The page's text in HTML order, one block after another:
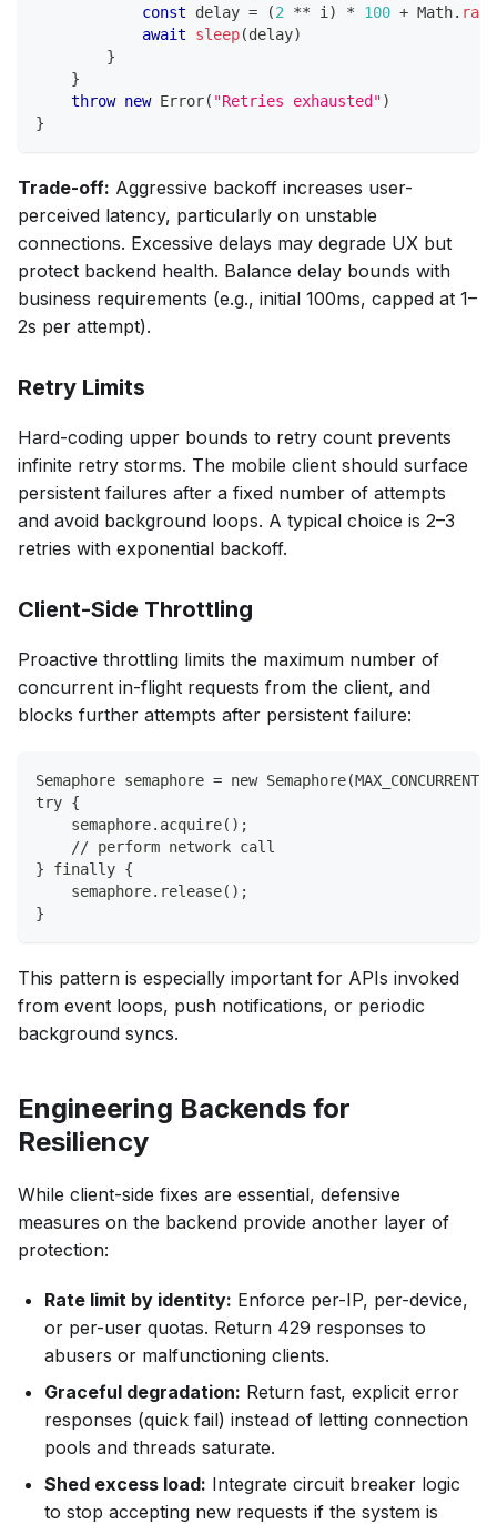
const delay = (2 ** i ) * 100 + Math.
await
sleep(delay)
}
}
throw new Error( "Retries exhausted")
}
Trade-off: Aggressive backoff increases user-
perceived latency, particularly on unstable
connections. Excessive delays may degrade UX but
protect backend health. Balance delay bounds with
business requirements (e.g., initial 100ms, capped at 1–
2s per attempt).
Retry Limits
Hard-coding upper bounds to retry count prevents
infinite retry storms. The mobile client should surface
persistent failures after a fixed number of attempts
and avoid background loops. A typical choice is 2–3
retries with exponential backoff.
Client-Side Throttling
Proactive throttling limits the maximum number of
concurrent in-flight requests from the client, and
blocks further attempts after persistent failure:
Semaphore semaphore = new
try {
    semaphore.acquire();
    // perform network call
} finally {
    semaphore.release();
}
This pattern is especially important for APIs invoked
from event loops, push notifications, or periodic
background syncs.
Engineering Backends for
Resiliency
While client-side fixes are essential, defensive
measures on the backend provide another layer of
protection:
Rate limit by identity: Enforce per-IP, per-device,
or per-user quotas. Return 429 responses to
abusers or malfunctioning clients.
Graceful degradation: Return fast, explicit error
responses (quick fail) instead of letting connection
pools and threads saturate.
Shed excess load: Integrate circuit breaker logic
to stop accepting new requests if the system is